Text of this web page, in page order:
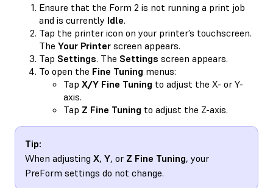
Ensure that the Form 2 is not running a print job
and is currently Idle.
Tap the printer icon on your printer’s touchscreen.
The Your Printer screen appears.
Tap Settings. The Settings screen appears.
To open the Fine Tuning menus:
Tap X/Y Fine Tuning to adjust the X- or Y-
axis.
Tap Z Fine Tuning to adjust the Z-axis.
Tip:
When adjusting X, Y, or Z Fine Tuning, your
PreForm settings do not change.